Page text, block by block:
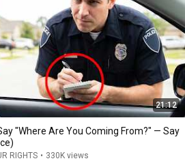
21:12
"Where Are You Coming From?" — Say
RIGHTS • 330K views